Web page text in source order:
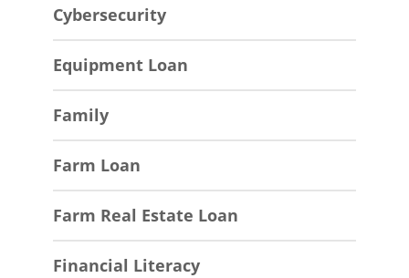
Cybersecurity
Equipment Loan
Family
Farm Loan
Farm Real Estate Loan
Financial Literacy